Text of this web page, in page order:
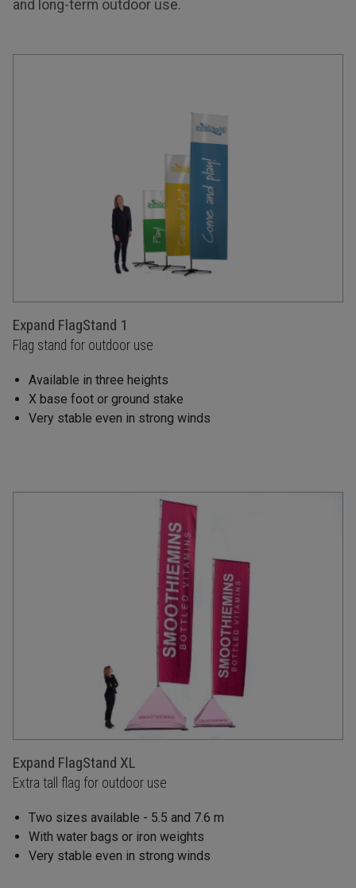
and long-term outdoor use.
Expand FlagStand 1
Flag stand for outdoor use
Available in three heights
X base foot or ground stake
Very stable even in strong winds
Expand FlagStand XL
Extra tall flag for outdoor use
Two sizes available - 5.5 and 7.6 m
With water bags or iron weights
Very stable even in strong winds